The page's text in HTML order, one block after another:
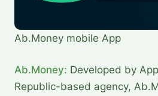
Ab.Money mobile App
Ab.Money: Developed by
Republic-based agency,